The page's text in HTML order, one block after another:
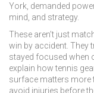
York , demanded
mind, and strategy.
These aren’t just
win by accident. They
stayed focused when
explain how tennis
surface matters more
avoid injuries before